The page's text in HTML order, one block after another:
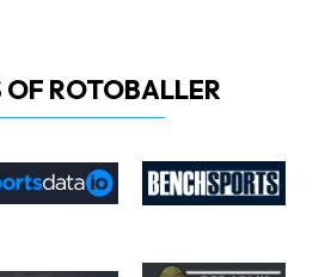
OF ROTOBALLER